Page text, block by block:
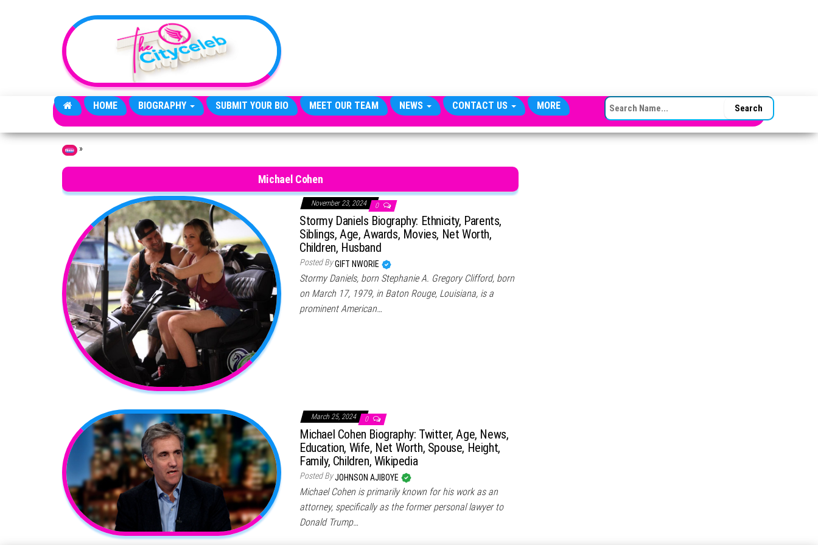
HOME BIOGRAPHY SUBMIT YOUR BIO MEET OUR TEAM NEWS CONTACT US MORE SEARCH FOR:
Home »
Michael Cohen
November 23, 2024 0
Stormy Daniels Biography: Ethnicity, Parents,
Siblings, Age, Awards, Movies, Net Worth,
Children, Husband
Posted ByGIFT NWORIE
Stormy Daniels, born Stephanie A. Gregory Clifford, born
on March 17, 1979, in Baton Rouge, Louisiana, is a
prominent American…
March 25, 2024 0
Michael Cohen Biography: Twitter, Age, News,
Education, Wife, Net Worth, Spouse, Height,
Family, Children, Wikipedia
Posted ByJOHNSON AJIBOYE
Michael Cohen is primarily known for his work as an
attorney, specifically as the former personal lawyer to
Donald Trump…